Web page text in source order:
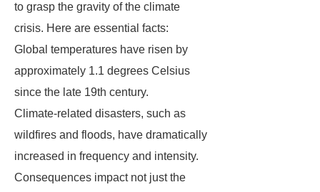
to grasp the gravity of the climate
crisis. Here are essential facts:
Global temperatures have risen by
approximately 1.1 degrees Celsius
since the late 19th century.
Climate-related disasters, such as
wildfires and floods, have dramatically
increased in frequency and intensity.
Consequences impact not just the